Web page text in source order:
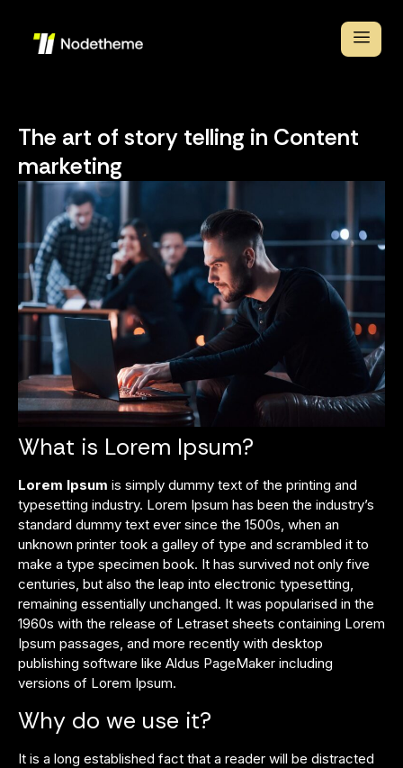
The art of story telling in Content
marketing
What is Lorem Ipsum?
Lorem Ipsum is simply dummy text of the printing and
typesetting industry. Lorem Ipsum has been the industry’s
standard dummy text ever since the 1500s, when an
unknown printer took a galley of type and scrambled it to
make a type specimen book. It has survived not only five
centuries, but also the leap into electronic typesetting,
remaining essentially unchanged. It was popularised in the
1960s with the release of Letraset sheets containing Lorem
Ipsum passages, and more recently with desktop
publishing software like Aldus PageMaker including
versions of Lorem Ipsum.
Why do we use it?
It is a long established fact that a reader will be distracted